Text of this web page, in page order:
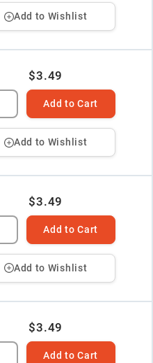
Add to Wishlist
$3.49
Add to Cart
Add to Wishlist
$3.49
Add to Cart
Add to Wishlist
$3.49
Add to Cart